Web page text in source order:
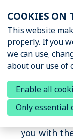
links
Jump
to
navigation
Jump
to
main
content
Sports
The Sports
you with
COOKIES ON
This website
properly. If you
we can use,
about our use of
Enable all
Only essential